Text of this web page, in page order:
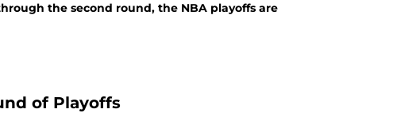
the second round, the NBA playoffs are
of Playoffs